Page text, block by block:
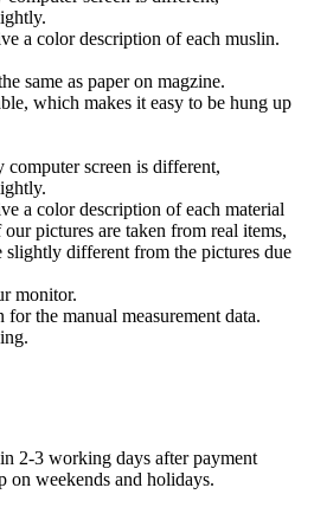
a color description of each muslin.
same as paper on magzine.
which makes it easy to be hung up
computer screen is different,
a color description of each material
pictures are taken from real items,
slightly different from the pictures due
monitor.
the manual measurement data.
2-3 working days after payment
on weekends and holidays.